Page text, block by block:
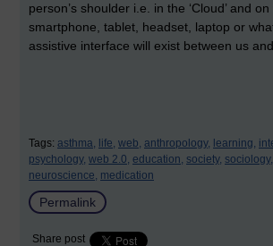
person’s shoulder i.e. in the ‘Cloud’ and
smartphone, tablet, headset, laptop or
assistive interface will exist between us
Tags: asthma, life, web, anthropology, learning,
psychology, web 2.0, education, society, sociology,
neuroscience, medication
Permalink
Share post